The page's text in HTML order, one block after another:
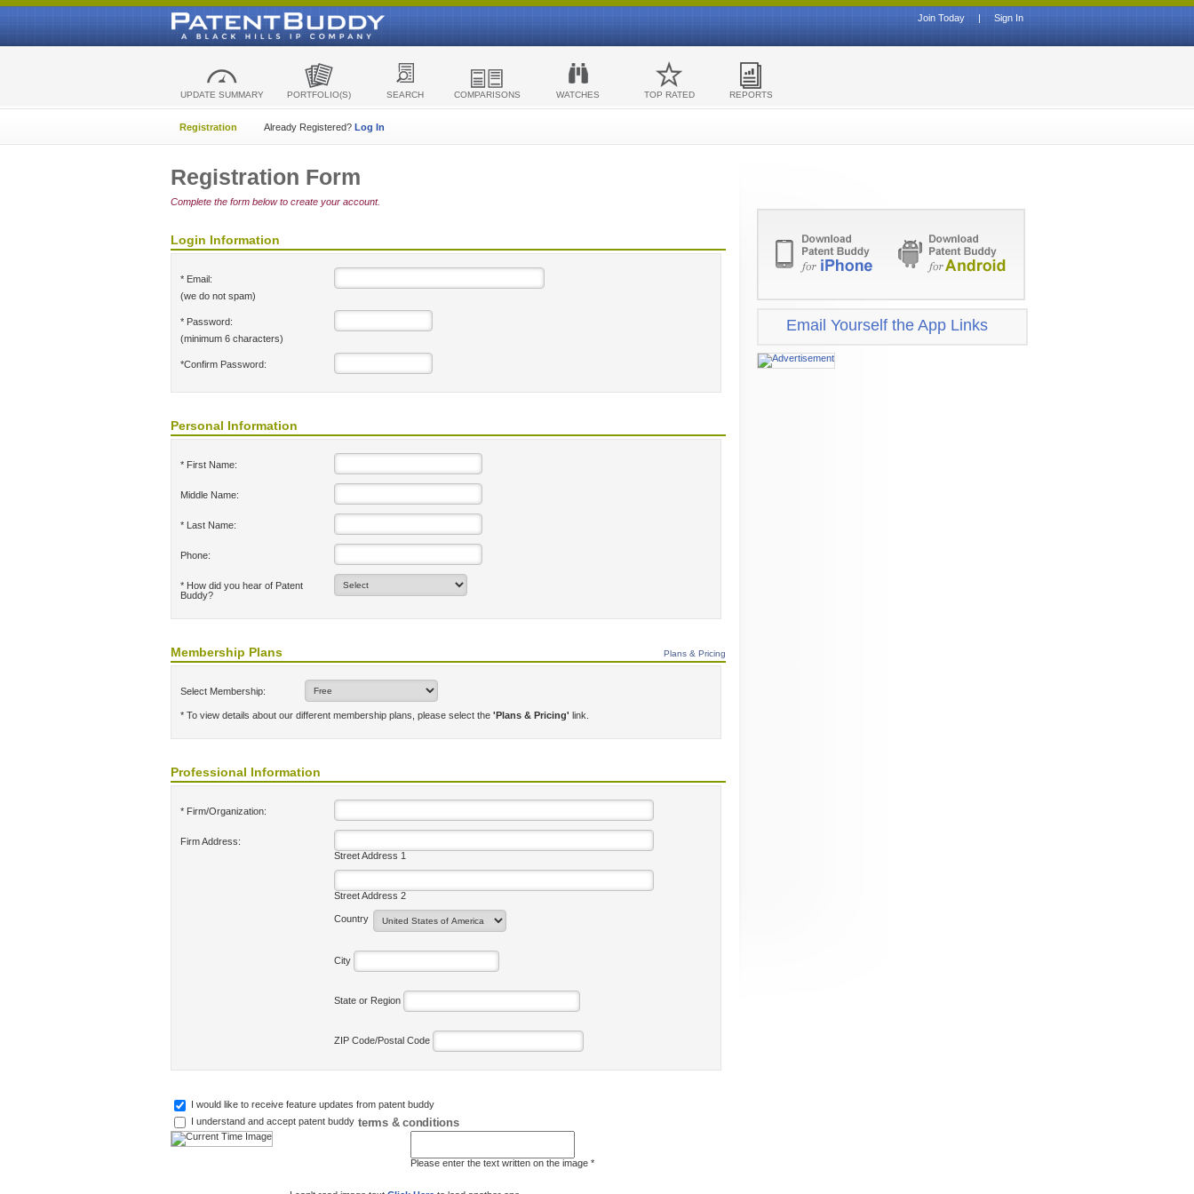
Sign In
|
Join Today
UPDATE SUMMARY PORTFOLIO(S) SEARCH COMPARISONS WATCHES TOP RATED REPORTS
Registration Already Registered? Log In
Registration Form
Complete the form below to create your account.
Login Information
* Email:
(we do not spam)
* Password:
(minimum 6 characters)
*Confirm Password:
Personal Information
* First Name:
Middle Name:
* Last Name:
Phone:
* How did you hear of Patent
Buddy?
Membership Plans Plans & Pricing
Select Membership:
* To view details about our different membership plans, please select the 'Plans & Pricing' link.
Professional Information
* Firm/Organization:
Firm Address:
Street Address 1
Street Address 2
Country
City
State or Region
ZIP Code/Postal Code
I would like to receive feature updates from patent buddy
I understand and accept patent buddy terms & conditions
Please enter the text written on the image *
Email Yourself the App Links